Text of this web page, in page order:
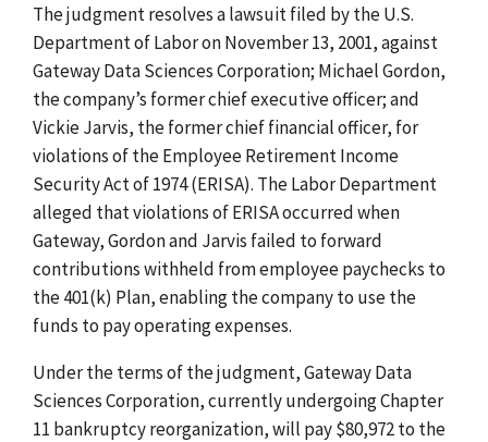
The judgment resolves a lawsuit filed by the U.S.
Department of Labor on November 13, 2001, against
Gateway Data Sciences Corporation; Michael Gordon,
the company’s former chief executive officer; and
Vickie Jarvis, the former chief financial officer, for
violations of the Employee Retirement Income
Security Act of 1974 (ERISA). The Labor Department
alleged that violations of ERISA occurred when
Gateway, Gordon and Jarvis failed to forward
contributions withheld from employee paychecks to
the 401(k) Plan, enabling the company to use the
funds to pay operating expenses.
Under the terms of the judgment, Gateway Data
Sciences Corporation, currently undergoing Chapter
11 bankruptcy reorganization, will pay $80,972 to the